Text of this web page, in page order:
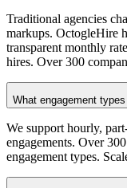
Traditional agencies
markups. OctogleHire
transparent monthly
hires. Over 300
What engagement
We support hourly,
engagements. Over
engagement types.